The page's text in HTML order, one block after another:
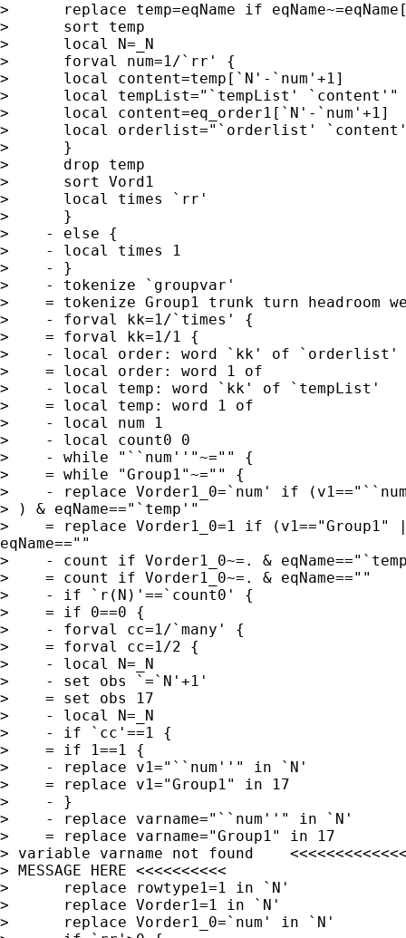
>      replace temp=eqName if
>      sort temp
>      local N=_N
>      forval num=1/`rr' {
>      local content=temp[`N'-`num'+1]
>      local tempList="`tempList' `content'"
>      local content=eq_order1[`N'-`num'+1]
>      local orderlist="`orderlist'
>      }
>      drop temp
>      sort Vord1
>      local times `rr'
>      }
>    - else {
>    - local times 1
>    - }
>    - tokenize `groupvar'
>    = tokenize Group1 trunk turn headroom
>    - forval kk=1/`times' {
>    = forval kk=1/1 {
>    - local order: word `kk' of `orderlist'
>    = local order: word 1 of
>    - local temp: word `kk' of `tempList'
>    = local temp: word 1 of
>    - local num 1
>    - local count0 0
>    - while "``num''"~="" {
>    = while "Group1"~="" {
>    - replace Vorder1_0=`num' if
> ) & eqName=="`temp'"
>    = replace Vorder1_0=1 if (v1=="Group1" |
eqName==""
>    - count if Vorder1_0~=. &
>    = count if Vorder1_0~=. & eqName==""
>    - if `r(N)'==`count0' {
>    = if 0==0 {
>    - forval cc=1/`many' {
>    = forval cc=1/2 {
>    - local N=_N
>    - set obs `=`N'+1'
>    = set obs 17
>    - local N=_N
>    - if `cc'==1 {
>    = if 1==1 {
>    - replace v1="``num''" in `N'
>    = replace v1="Group1" in 17
>    - }
>    - replace varname="``num''" in `N'
>    = replace varname="Group1" in 17
> variable varname not found
> MESSAGE HERE <<<<<<<<<<
>      replace rowtype1=1 in `N'
>      replace Vorder1=1 in `N'
>      replace Vorder1_0=`num' in `N'